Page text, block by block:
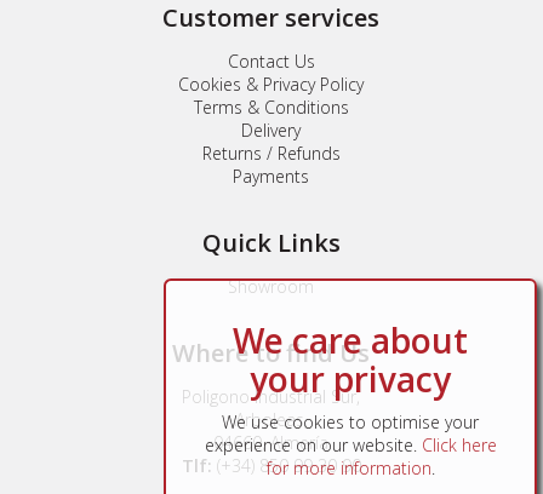
Customer services
Contact Us
Cookies & Privacy Policy
Terms & Conditions
Delivery
Returns / Refunds
Payments
Quick Links
Showroom
Where to find Us
Poligono Industrial Sur,
Arboleas,
04660, Almería
Tlf: (+34) 850 99 30 90
We care about
your privacy
We use cookies to optimise your
experience on our website. Click here
for more information.